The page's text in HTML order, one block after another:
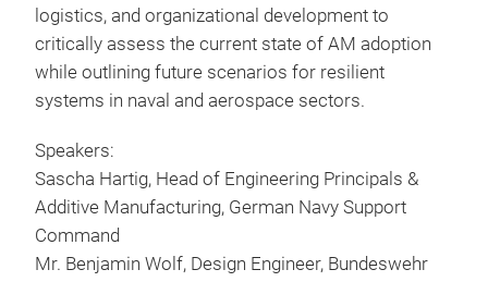
logistics, and organizational development to
critically assess the current state of AM adoption
while outlining future scenarios for resilient
systems in naval and aerospace sectors.
Speakers:
Sascha Hartig, Head of Engineering Principals &
Additive Manufacturing, German Navy Support
Command
Mr. Benjamin Wolf, Design Engineer, Bundeswehr